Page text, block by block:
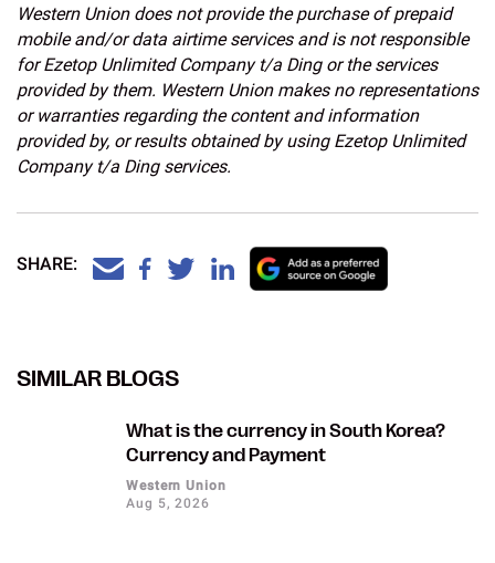
Western Union does not provide the purchase of prepaid
mobile and/or data airtime services and is not responsible
for Ezetop Unlimited Company t/a Ding or the services
provided by them. Western Union makes no representations
or warranties regarding the content and information
provided by, or results obtained by using Ezetop Unlimited
Company t/a Ding services.
SHARE:
SIMILAR BLOGS
What is the currency in South Korea?
Currency and Payment
Western Union
Aug 5, 2026